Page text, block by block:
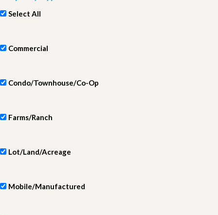
Select All
Commercial
Condo/Townhouse/Co-Op
Farms/Ranch
Lot/Land/Acreage
Mobile/Manufactured